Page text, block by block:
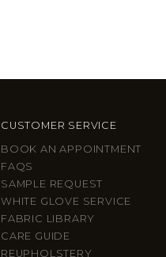
CUSTOMER SERVICE
BOOK AN APPOINTMENT
FAQS
SAMPLE REQUEST
WHITE GLOVE SERVICE
FABRIC LIBRARY
CARE GUIDE
REUPHOLSTERY